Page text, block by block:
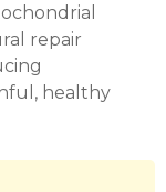
repair
healthy